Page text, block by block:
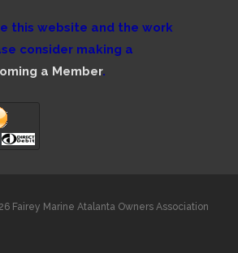
this website and the work
consider making a
a Member.
Fairey Marine Atalanta Owners Association